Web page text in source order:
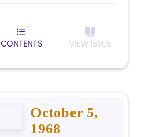
CONTENTS VIEW ISSUE
October 5,
1968